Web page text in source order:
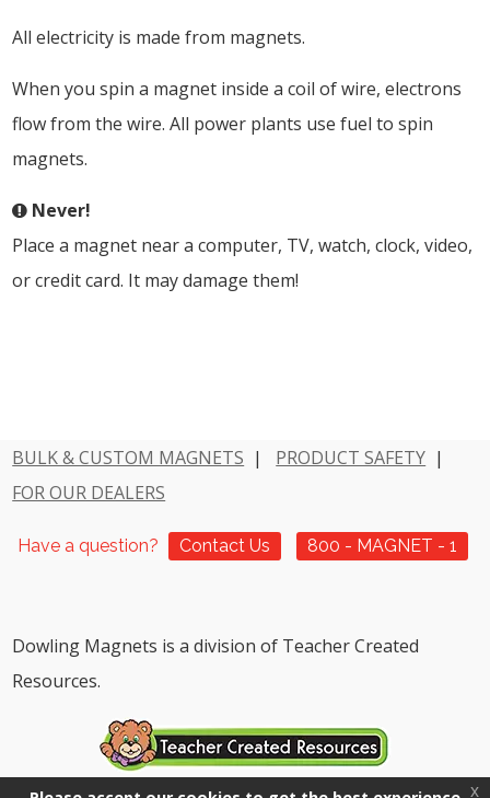
x
All electricity is made from magnets.
When you spin a magnet inside a coil of wire, electrons
flow from the wire. All power plants use fuel to spin
magnets.
Never!
Place a magnet near a computer, TV, watch, clock, video,
or credit card. It may damage them!
BULK & CUSTOM MAGNETS | PRODUCT SAFETY |
FOR OUR DEALERS
Have a question? Contact Us 800 - MAGNET - 1
Dowling Magnets is a division of Teacher Created
Resources.